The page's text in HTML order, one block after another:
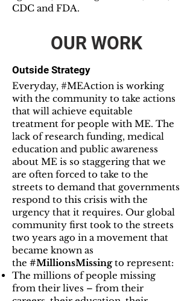
CDC and FDA.
OUR WORK
Outside Strategy
Everyday, #MEAction is working
with the community to take actions
that will achieve equitable
treatment for people with ME. The
lack of research funding, medical
education and public awareness
about ME is so staggering that we
are often forced to take to the
streets to demand that governments
respond to this crisis with the
urgency that it requires. Our global
community first took to the streets
two years ago in a movement that
became known as
the #MillionsMissingto represent:
The millions of people missing
from their lives – from their